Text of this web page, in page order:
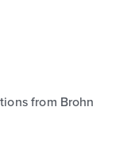
from Brohn